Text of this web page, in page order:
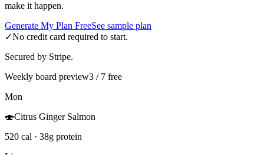
make it happen.
Generate My Plan FreeSee sample plan
✓No credit card required to start.
Secured by Stripe.
Weekly board preview3 / 7 free
Mon
🍣Citrus Ginger Salmon
520 cal · 38g protein